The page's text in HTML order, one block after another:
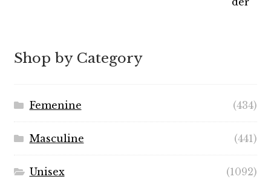
$89.99
Shop by Category
Femenine (434)
Masculine (441)
Unisex (1092)